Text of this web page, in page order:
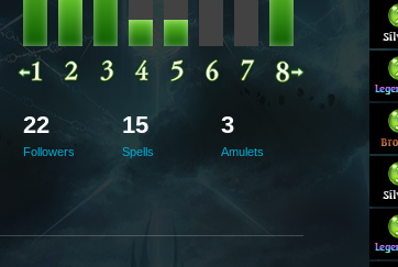
22
Followers
15
Spells
3
Amulets